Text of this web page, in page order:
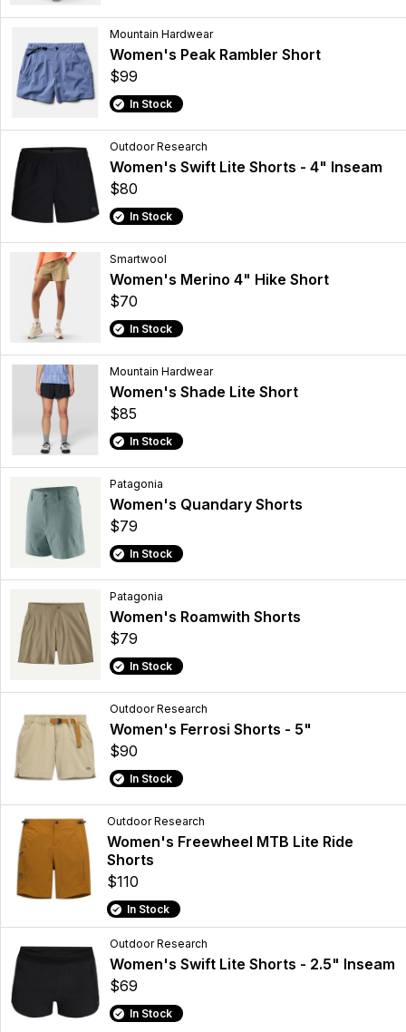
Mountain Hardwear
Women's Peak Rambler Short
$99
In Stock
Outdoor Research
Women's Swift Lite Shorts - 4" Inseam
$80
In Stock
Smartwool
Women's Merino 4" Hike Short
$70
In Stock
Mountain Hardwear
Women's Shade Lite Short
$85
In Stock
Patagonia
Women's Quandary Shorts
$79
In Stock
Patagonia
Women's Roamwith Shorts
$79
In Stock
Outdoor Research
Women's Ferrosi Shorts - 5"
$90
In Stock
Outdoor Research
Women's Freewheel MTB Lite Ride
Shorts
$110
In Stock
Outdoor Research
Women's Swift Lite Shorts - 2.5" Inseam
$69
In Stock